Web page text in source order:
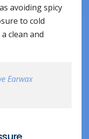
avoiding spicy
to cold
clean and
Earwax